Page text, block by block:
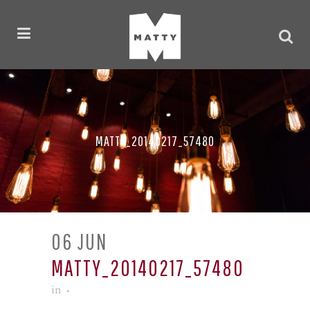
MATTY_20140217_57480
06 JUN
MATTY_20140217_57480
in